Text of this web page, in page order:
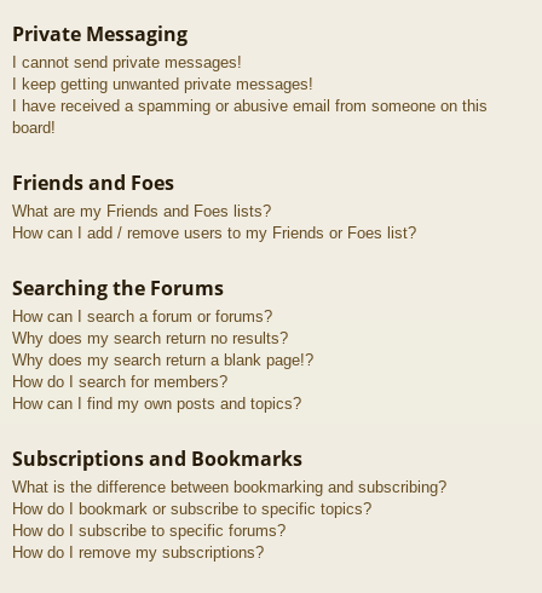
Private Messaging
I cannot send private messages!
I keep getting unwanted private messages!
I have received a spamming or abusive email from someone on this
board!
Friends and Foes
What are my Friends and Foes lists?
How can I add / remove users to my Friends or Foes list?
Searching the Forums
How can I search a forum or forums?
Why does my search return no results?
Why does my search return a blank page!?
How do I search for members?
How can I find my own posts and topics?
Subscriptions and Bookmarks
What is the difference between bookmarking and subscribing?
How do I bookmark or subscribe to specific topics?
How do I subscribe to specific forums?
How do I remove my subscriptions?